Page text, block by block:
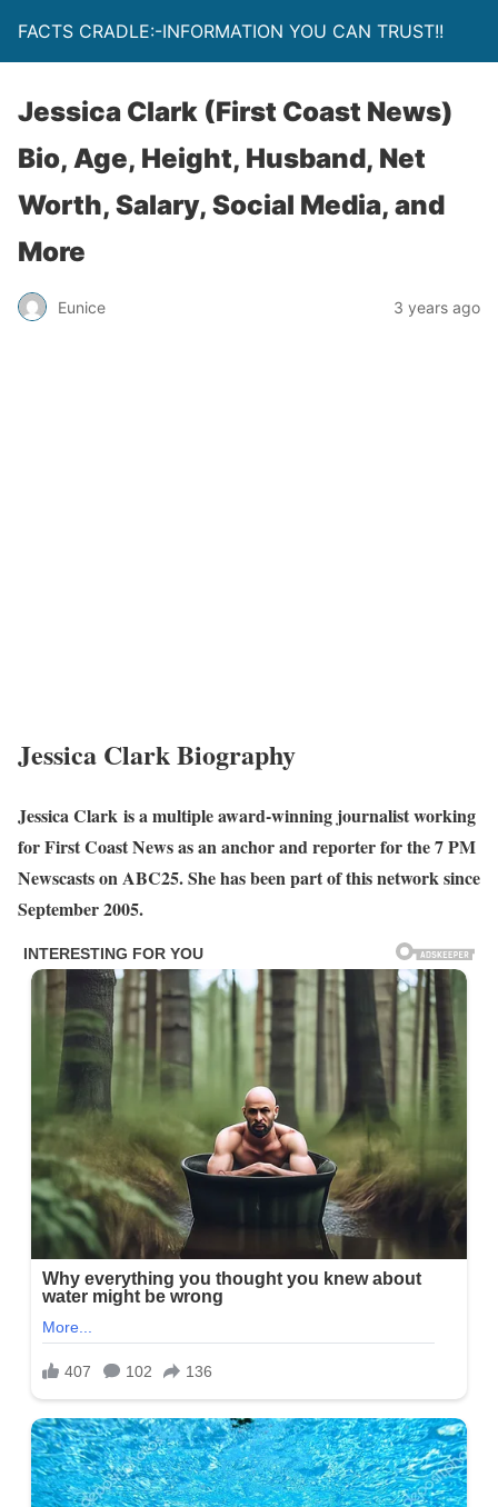
FACTS CRADLE:-INFORMATION YOU CAN TRUST!!
Jessica Clark (First Coast News)
Bio, Age, Height, Husband, Net
Worth, Salary, Social Media, and
More
Eunice 3 years ago
Jessica Clark Biography
Jessica Clark is a multiple award-winning journalist working
for First Coast News as an anchor and reporter for the 7 PM
Newscasts on ABC25. She has been part of this network since
September 2005.